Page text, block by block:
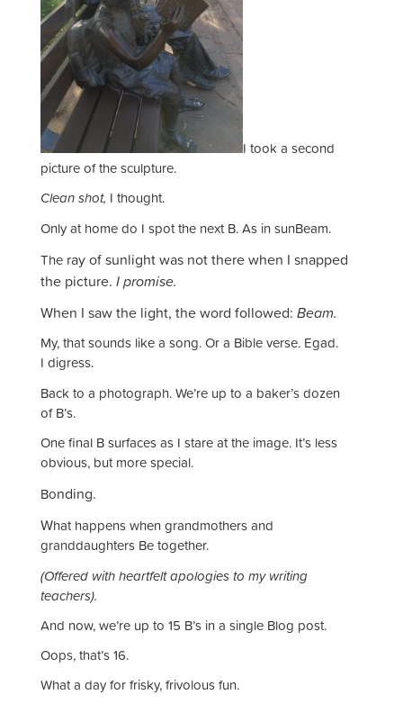
I took a second
picture of the sculpture.
Clean shot, I thought.
Only at home do I spot the next B. As in sunBeam.
The ray of sunlight was not there when I snapped
the picture. I promise.
When I saw the light, the word followed: Beam.
My, that sounds like a song. Or a Bible verse. Egad.
I digress.
Back to a photograph. We’re up to a baker’s dozen
of B’s.
One final B surfaces as I stare at the image. It’s less
obvious, but more special.
Bonding.
What happens when grandmothers and
granddaughters Be together.
(Offered with heartfelt apologies to my writing
teachers).
And now, we’re up to 15 B’s in a single Blog post.
Oops, that’s 16.
What a day for frisky, frivolous fun.